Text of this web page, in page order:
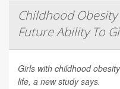
Childhood
Future Ability To
Girls with childhood
life, a new study says.